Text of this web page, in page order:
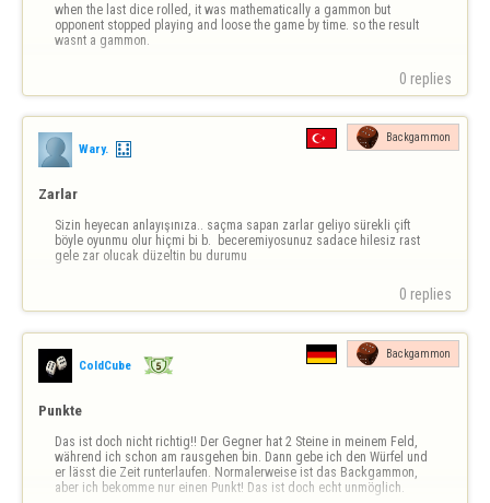
when the last dice rolled, it was mathematically a gammon but
opponent stopped playing and loose the game by time. so the result
wasnt a gammon.
0 replies
Wary.
Backgammon
Zarlar
Sizin heyecan anlayışınıza.. saçma sapan zarlar geliyo sürekli çift
böyle oyunmu olur hiçmi bi b.  beceremiyosunuz sadace hilesiz rast
gele zar olucak düzeltin bu durumu
0 replies
ColdCube
Backgammon
Punkte
Das ist doch nicht richtig!! Der Gegner hat 2 Steine in meinem Feld,
während ich schon am rausgehen bin. Dann gebe ich den Würfel und
er lässt die Zeit runterlaufen. Normalerweise ist das Backgammon,
aber ich bekomme nur einen Punkt! Das ist doch echt unmöglich.